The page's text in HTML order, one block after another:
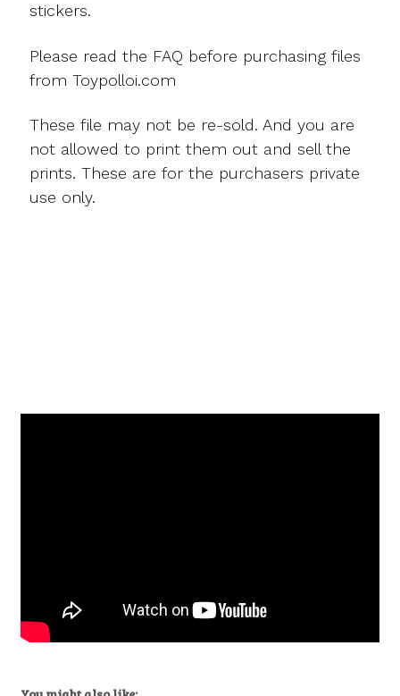
stickers.
Please read the FAQ before purchasing files
from Toypolloi.com
These file may not be re-sold. And you are
not allowed to print them out and sell the
prints. These are for the purchasers private
use only.